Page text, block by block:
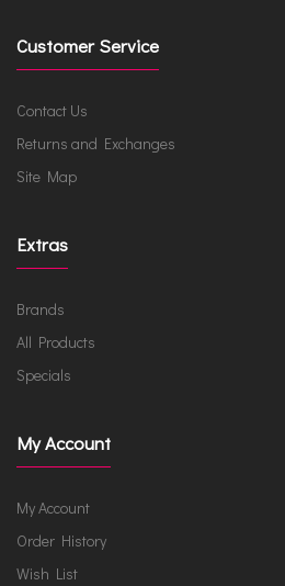
Customer Service
Contact Us
Returns and Exchanges
Site Map
Extras
Brands
All Products
Specials
My Account
My Account
Order History
Wish List